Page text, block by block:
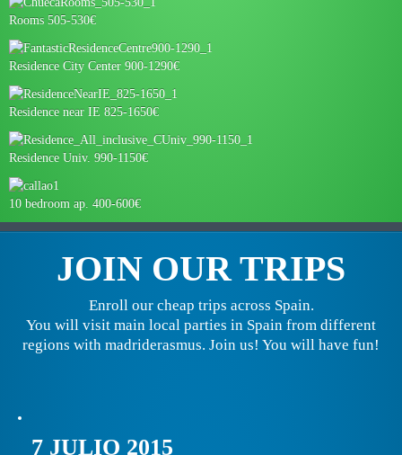
Rooms 505-530€
Residence City Center 900-1290€
Residence near IE 825-1650€
Residence Univ. 990-1150€
10 bedroom ap. 400-600€
JOIN OUR TRIPS
Enroll our cheap trips across Spain.
You will visit main local parties in Spain from different
regions with madriderasmus. Join us! You will have fun!
7 JULIO 2015